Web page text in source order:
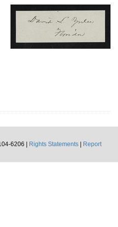
page
6206 |
Rights Statements
Report